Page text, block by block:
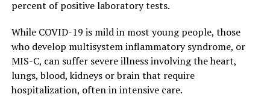
percent of positive laboratory tests.
While COVID-19 is mild in most young people, those
who develop multisystem inflammatory syndrome, or
MIS-C, can suffer severe illness involving the heart,
lungs, blood, kidneys or brain that require
hospitalization, often in intensive care.